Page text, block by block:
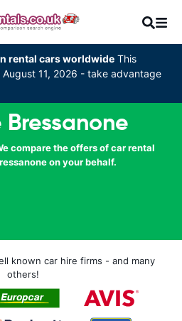
rental cars worldwide This
11, 2026 - take advantage
Bressanone
compare the offers of car rental
on your behalf.
known car hire firms - and many
others!